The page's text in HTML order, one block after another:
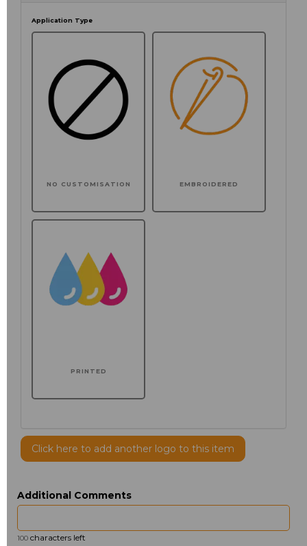
Application Type
NO CUSTOMISATION EMBROIDERED
PRINTED
Click here to add another logo to this item
Additional Comments
100 characters left